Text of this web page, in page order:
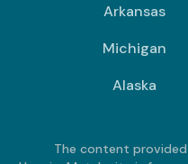
Arkansas
Michigan
Alaska
The content